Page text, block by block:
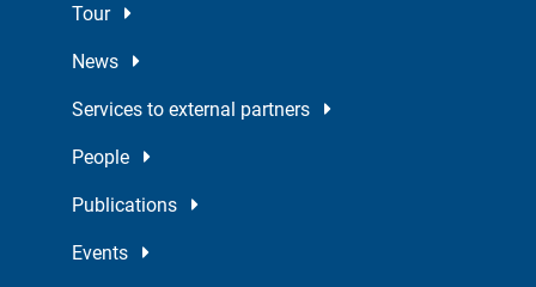
Tour
News
Services to external partners
People
Publications
Events